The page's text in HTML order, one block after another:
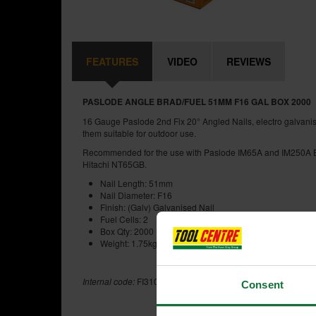
Consent
FEATURES VIDEO REVIEWS
PASLODE ANGLE BRAD/FUEL 51MM F16 GAL BOX 2000
16 Gauge Paslode 2nd Fix 20° Angled Nails, electro
them suitable for outdoor use.
Recommended for the use with Paslode IM65A and IM250A
Hitachi NT65GB.
Nail Length: 51mm
Nail Diameter: F16
Finish: (Galv) Galvanised Nail
Fuel Cells: 2
Box Qty: 2000
Weight: 1.75kg
Internal code: FI310345